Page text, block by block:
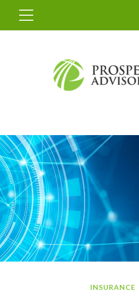
INSURANCE